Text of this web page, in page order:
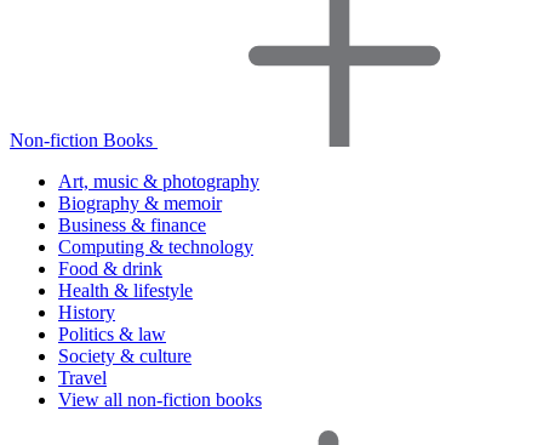
Non-fiction Books
Art, music & photography
Biography & memoir
Business & finance
Computing & technology
Food & drink
Health & lifestyle
History
Politics & law
Society & culture
Travel
View all non-fiction books